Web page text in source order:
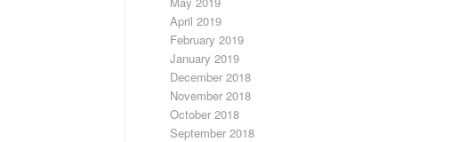
April 2019
February 2019
January 2019
December 2018
November 2018
October 2018
September 2018